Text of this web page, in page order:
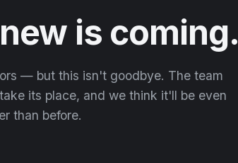
is coming.
— but this isn't goodbye. The team
its place, and we think it'll be even
than before.